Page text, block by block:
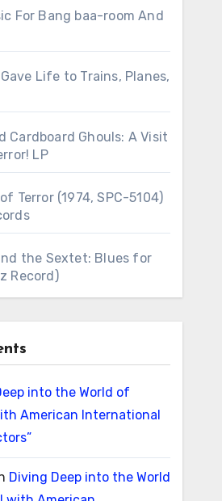
For Bang baa-room And
Life to Trains, Planes,
Cardboard Ghouls: A Visit
LP
Terror (1974, SPC-5104)
the Sextet: Blues for
Record)
into the World of
American International
Diving Deep into the World